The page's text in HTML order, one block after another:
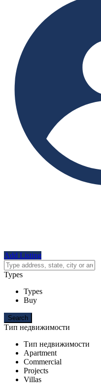
Add Listing
Types
Types
Buy
Тип недвижимости
Тип недвижимости
Apartment
Commercial
Projects
Villas